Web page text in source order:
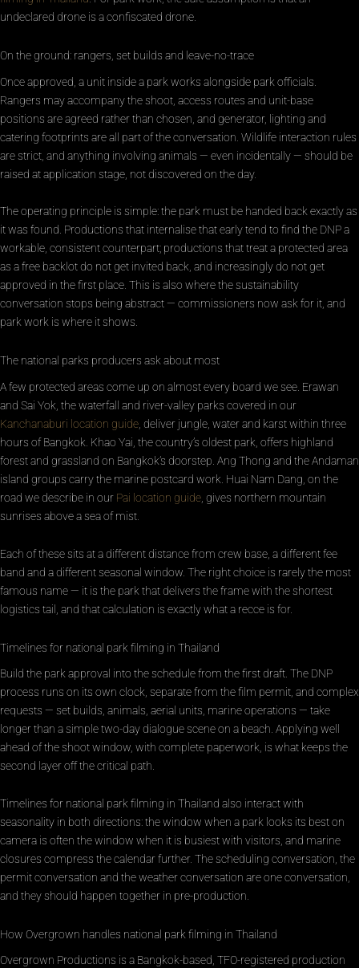
undeclared drone is a confiscated drone.
On the ground: rangers, set builds and leave-no-trace
Once approved, a unit inside a park works alongside park officials.
Rangers may accompany the shoot, access routes and unit-base
positions are agreed rather than chosen, and generator, lighting and
catering footprints are all part of the conversation. Wildlife interaction rules
are strict, and anything involving animals — even incidentally — should be
raised at application stage, not discovered on the day.
The operating principle is simple: the park must be handed back exactly as
it was found. Productions that internalise that early tend to find the DNP a
workable, consistent counterpart; productions that treat a protected area
as a free backlot do not get invited back, and increasingly do not get
approved in the first place. This is also where the sustainability
conversation stops being abstract — commissioners now ask for it, and
park work is where it shows.
The national parks producers ask about most
A few protected areas come up on almost every board we see. Erawan
and Sai Yok, the waterfall and river-valley parks covered in our
Kanchanaburi location guide , deliver jungle, water and karst within three
hours of Bangkok. Khao Yai, the country’s oldest park, offers highland
forest and grassland on Bangkok’s doorstep. Ang Thong and the Andaman
island groups carry the marine postcard work. Huai Nam Dang, on the
road we describe in our Pai location guide , gives northern mountain
sunrises above a sea of mist.
Each of these sits at a different distance from crew base, a different fee
band and a different seasonal window. The right choice is rarely the most
famous name — it is the park that delivers the frame with the shortest
logistics tail, and that calculation is exactly what a recce is for.
Timelines for national park filming in Thailand
Build the park approval into the schedule from the first draft. The DNP
process runs on its own clock, separate from the film permit, and complex
requests — set builds, animals, aerial units, marine operations — take
longer than a simple two-day dialogue scene on a beach. Applying well
ahead of the shoot window, with complete paperwork, is what keeps the
second layer off the critical path.
Timelines for national park filming in Thailand also interact with
seasonality in both directions: the window when a park looks its best on
camera is often the window when it is busiest with visitors, and marine
closures compress the calendar further. The scheduling conversation, the
permit conversation and the weather conversation are one conversation,
and they should happen together in pre-production.
How Overgrown handles national park filming in Thailand
Overgrown Productions is a Bangkok-based, TFO-registered production